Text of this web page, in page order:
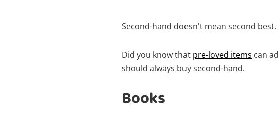
Second-hand doesn't mean second best.
Did you know that pre-loved items can
should always buy second-hand.
Books